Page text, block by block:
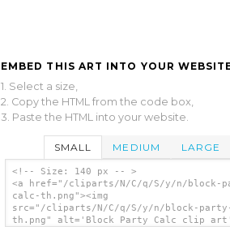
EMBED THIS ART INTO YOUR
1. Select a size,
2. Copy the HTML from the code box,
3. Paste the HTML into your website.
SMALL MEDIUM LARGE
<!-- Size: 140 px -- >
<a href="/cliparts/N/C/q/S/y/n/block-
calc-th.png"><img
src="/cliparts/N/C/q/S/y/n/block-
th.png" alt='Block Party Calc clip